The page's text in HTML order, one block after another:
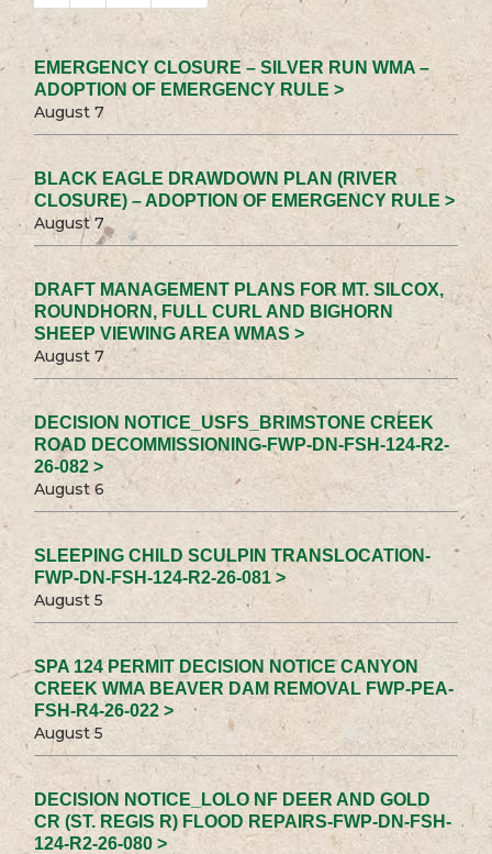
EMERGENCY CLOSURE – SILVER RUN WMA –
ADOPTION OF EMERGENCY RULE >
August 7
BLACK EAGLE DRAWDOWN PLAN (RIVER
CLOSURE) – ADOPTION OF EMERGENCY RULE >
August 7
DRAFT MANAGEMENT PLANS FOR MT. SILCOX,
ROUNDHORN, FULL CURL AND BIGHORN
SHEEP VIEWING AREA WMAS >
August 7
DECISION NOTICE_USFS_BRIMSTONE CREEK
ROAD DECOMMISSIONING-FWP-DN-FSH-124-R2-
26-082 >
August 6
SLEEPING CHILD SCULPIN TRANSLOCATION-
FWP-DN-FSH-124-R2-26-081 >
August 5
SPA 124 PERMIT DECISION NOTICE CANYON
CREEK WMA BEAVER DAM REMOVAL FWP-PEA-
FSH-R4-26-022 >
August 5
DECISION NOTICE_LOLO NF DEER AND GOLD
CR (ST. REGIS R) FLOOD REPAIRS-FWP-DN-FSH-
124-R2-26-080 >